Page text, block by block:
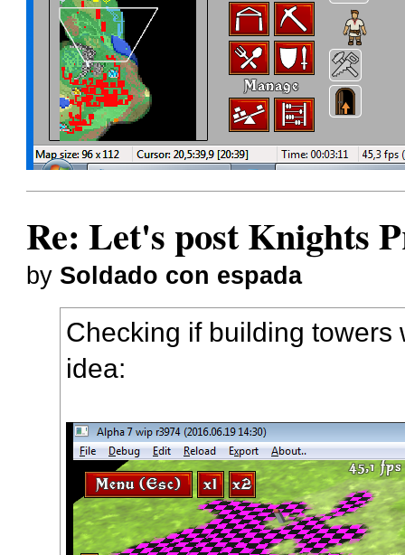
Re: Let's post Knights
by Soldado con espada
Checking if building towers
idea: